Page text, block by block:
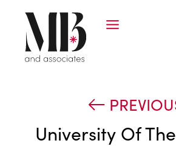
University Of